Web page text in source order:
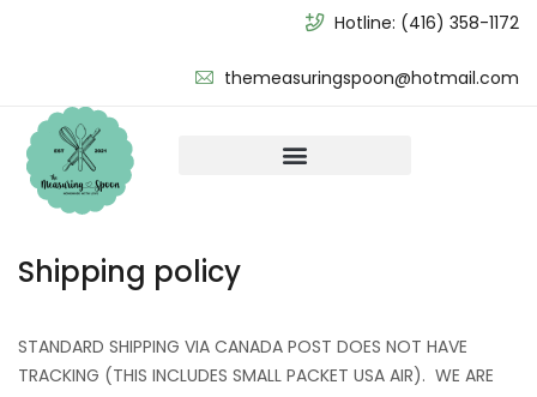
Hotline: (416) 358-1172
themeasuringspoon@hotmail.com
Shipping policy
STANDARD SHIPPING VIA CANADA POST DOES NOT HAVE
TRACKING (THIS INCLUDES SMALL PACKET USA AIR). WE ARE